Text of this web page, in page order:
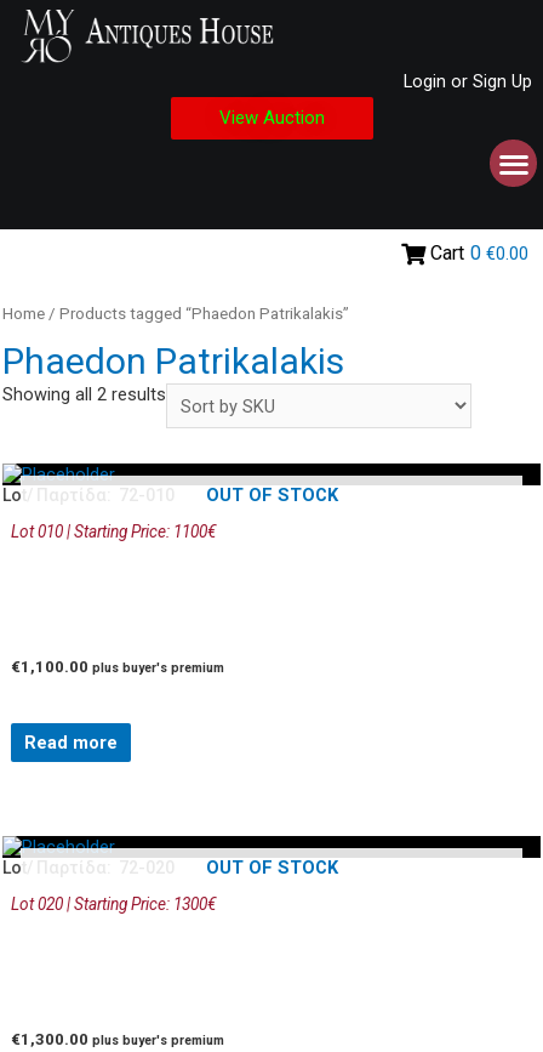
Login or Sign Up
View Auction
Cart 0 €0.00
Home / Products tagged “Phaedon Patrikalakis”
Phaedon Patrikalakis
Showing all 2 results
OUT OF STOCK
Lot/ Παρτίδα: 72-010
Lot 010 | Starting Price: 1100€
€1,100.00 plus buyer's premium
Read more
OUT OF STOCK
Lot/ Παρτίδα: 72-020
Lot 020 | Starting Price: 1300€
€1,300.00 plus buyer's premium